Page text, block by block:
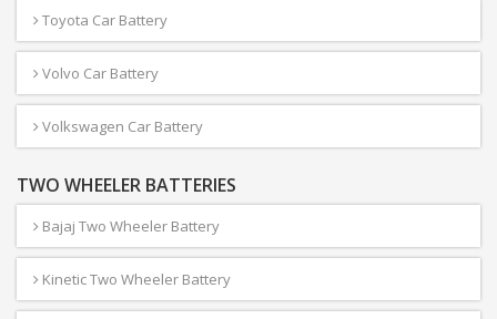
Toyota Car Battery
Volvo Car Battery
Volkswagen Car Battery
TWO WHEELER BATTERIES
Bajaj Two Wheeler Battery
Kinetic Two Wheeler Battery